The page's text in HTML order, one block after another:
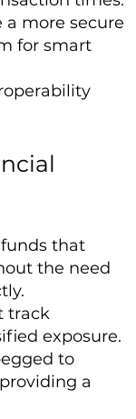
a more secure
for smart
that
the need
track
exposure.
to
a